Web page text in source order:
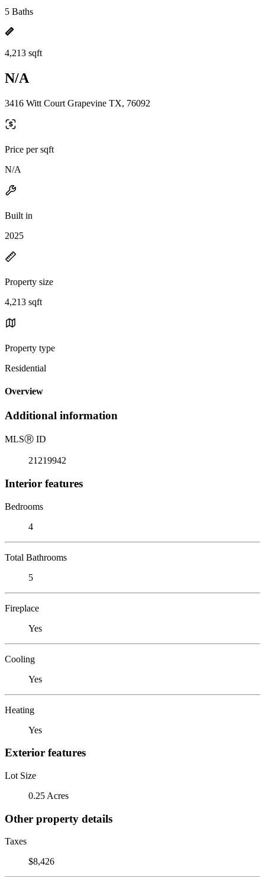
5 Baths
4,213 sqft
N/A
3416 Witt Court Grapevine TX, 76092
Price per sqft
N/A
Built in
2025
Property size
4,213 sqft
Property type
Residential
Overview
Additional information
MLSⓇ ID
21219942
Interior features
Bedrooms
4
Total Bathrooms
5
Fireplace
Yes
Cooling
Yes
Heating
Yes
Exterior features
Lot Size
0.25 Acres
Other property details
Taxes
$8,426